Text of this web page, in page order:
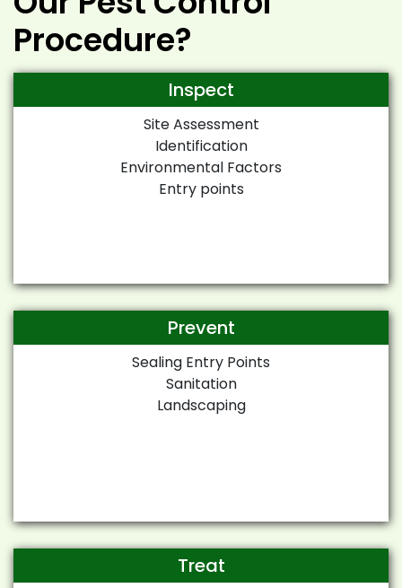
Procedure?
Inspect
Site Assessment
Identification
Environmental Factors
Entry points
Prevent
Sealing Entry Points
Sanitation
Landscaping
Treat